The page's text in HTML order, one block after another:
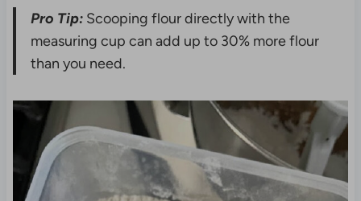
Pro Tip: Scooping flour directly with the
measuring cup can add up to 30% more flour
than you need.